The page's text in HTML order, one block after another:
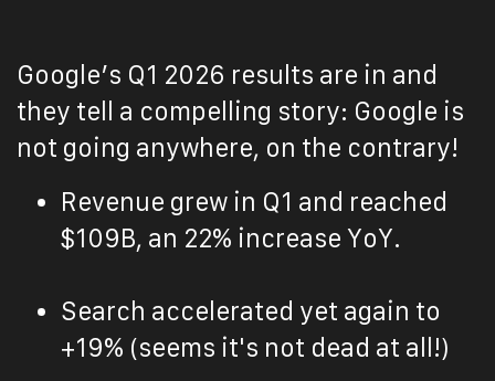
Google’s Q1 2026 results are in and
they tell a compelling story: Google is
not going anywhere, on the contrary!
Revenue grew in Q1 and reached
$109B, an 22% increase YoY.
Search accelerated yet again to
+19% (seems it's not dead at all!)